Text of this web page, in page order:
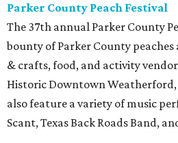
Parker County Peach Festival
The 37th annual Parker County
bounty of Parker County
& crafts, food, and activity
Historic Downtown
also feature a variety of music
Scant, Texas Back Roads Band,